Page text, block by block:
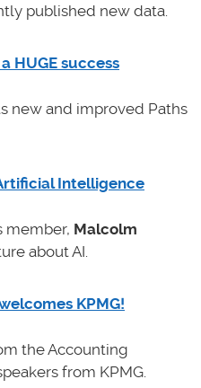
published new data.
HUGE success
new and improved Paths
Intelligence
member, Malcolm
about AI.
KPMG!
the Accounting
from KPMG.